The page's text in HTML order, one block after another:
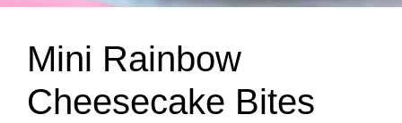
Mini Rainbow
Cheesecake Bites